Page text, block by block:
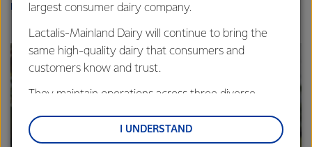
LEARN MORE
largest consumer dairy company.
Lactalis-Mainland Dairy will continue to bring the
same high-quality dairy that consumers and
customers know and trust.
They maintain operations across three diverse
and Middle East and Africa.
I UNDERSTAND